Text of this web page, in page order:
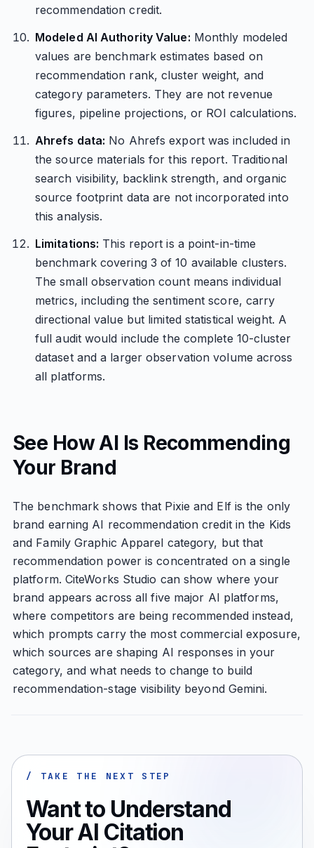
recommendation credit.
Modeled AI Authority Value: Monthly modeled
values are benchmark estimates based on
recommendation rank, cluster weight, and
category parameters. They are not revenue
figures, pipeline projections, or ROI calculations.
Ahrefs data: No Ahrefs export was included in
the source materials for this report. Traditional
search visibility, backlink strength, and organic
source footprint data are not incorporated into
this analysis.
Limitations: This report is a point-in-time
benchmark covering 3 of 10 available clusters.
The small observation count means individual
metrics, including the sentiment score, carry
directional value but limited statistical weight. A
full audit would include the complete 10-cluster
dataset and a larger observation volume across
all platforms.
See How AI Is Recommending
Your Brand
The benchmark shows that Pixie and Elf is the only
brand earning AI recommendation credit in the Kids
and Family Graphic Apparel category, but that
recommendation power is concentrated on a single
platform. CiteWorks Studio can show where your
brand appears across all five major AI platforms,
where competitors are being recommended instead,
which prompts carry the most commercial exposure,
which sources are shaping AI responses in your
category, and what needs to change to build
recommendation-stage visibility beyond Gemini.
/ TAKE THE NEXT STEP
Want to Understand
Your AI Citation